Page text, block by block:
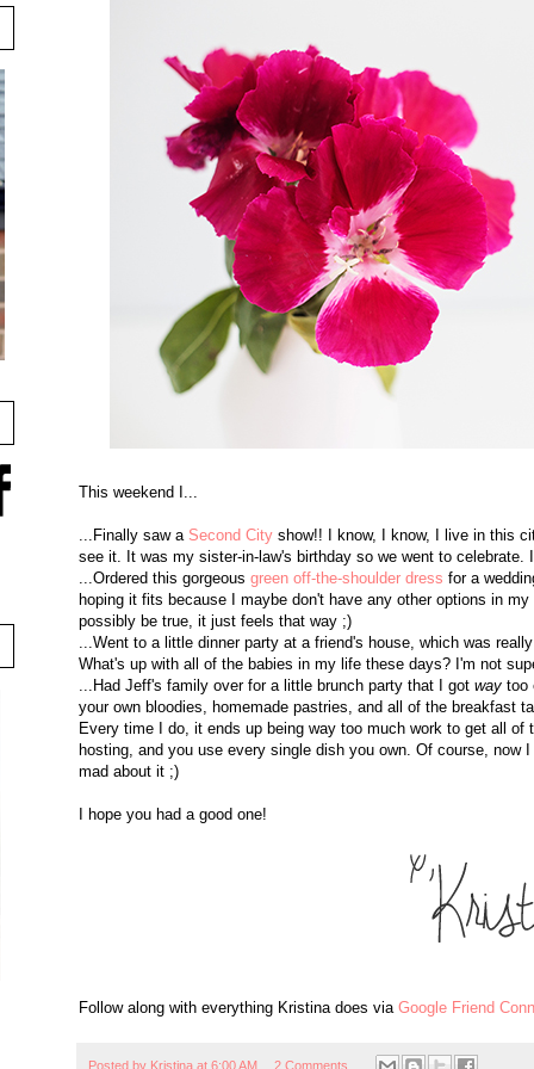
This weekend I...
...Finally saw a Second City show!! I know, I know, I live in this
see it. It was my sister-in-law's birthday so we went to
...Ordered this gorgeous green off-the-shoulder dress for a
hoping it fits because I maybe don't have any other options in
possibly be true, it just feels that way ;)
...Went to a little dinner party at a friend's house, which was
What's up with all of the babies in my life these days? I'm not
...Had Jeff's family over for a little brunch party that I got way too
your own bloodies, homemade pastries, and all of the breakfast
Every time I do, it ends up being way too much work to get all
hosting, and you use every single dish you own. Of course,
mad about it ;)
I hope you had a good one!
Follow along with everything Kristina does via Google Friend
Posted by Kristina at 6:00 AM 2 Comments